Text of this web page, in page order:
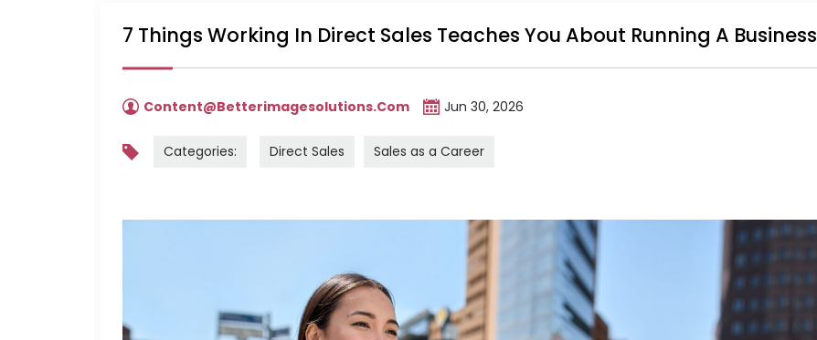
7 Things Working In Direct Sales Teaches You About Running A Business
Content@betterimagesolutions.com Jun 30, 2026
Categories: Direct Sales Sales as a Career